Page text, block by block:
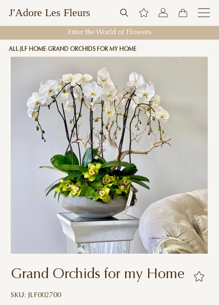
J'Adore Les Fleurs
Enter the World of Flowers
ALL JLF HOME GRAND ORCHIDS FOR MY HOME
Grand Orchids for my Home
SKU: JLF002700